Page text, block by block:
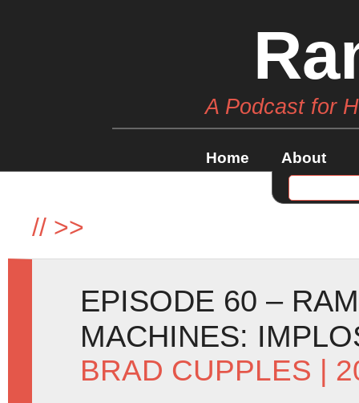
A Podcast for
Home About
// >>
EPISODE 60 –
MACHINES:
BRAD CUPPLES |